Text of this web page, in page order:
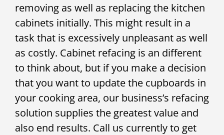
removing as well as replacing the kitchen
cabinets initially. This might result in a
task that is excessively unpleasant as well
as costly. Cabinet refacing is an different
to think about, but if you make a decision
that you want to update the cupboards in
your cooking area, our business’s refacing
solution supplies the greatest value and
also end results. Call us currently to get